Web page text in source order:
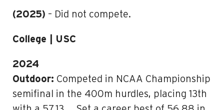
(2025) – Did not compete.
College | USC
2024
Outdoor: Competed in NCAA Championship
semifinal in the 400m hurdles, placing 13th